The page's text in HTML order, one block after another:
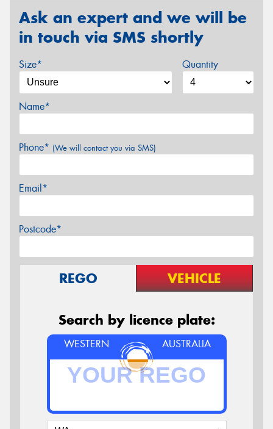
Ask an expert and we will be
in touch via SMS shortly
Size* Quantity
Name*
Phone* (We will contact you via SMS)
Email*
Postcode*
REGO VEHICLE
Search by licence plate:
WESTERN AUSTRALIA